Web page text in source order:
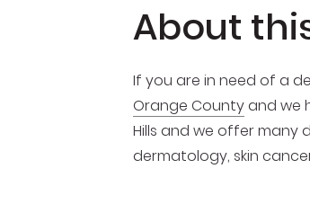
About
If you are in need of a
Orange Countyand we
Hills and we offer many
dermatology, skin